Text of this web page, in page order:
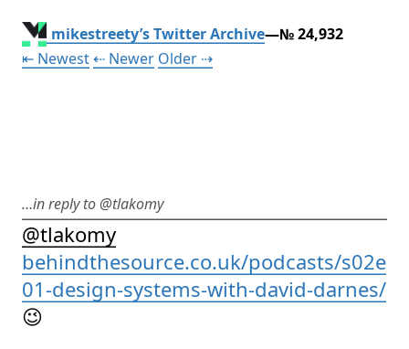
mikestreety’s Twitter Archive—№ 24,932
⇤ NewestTweet
⇠ NewerTweet
OlderTweet
⇢
…in reply to @tlakomy
@tlakomy
behindthesource.co.uk/podcasts/s02e
01-design-systems-with-david-darnes/
😉